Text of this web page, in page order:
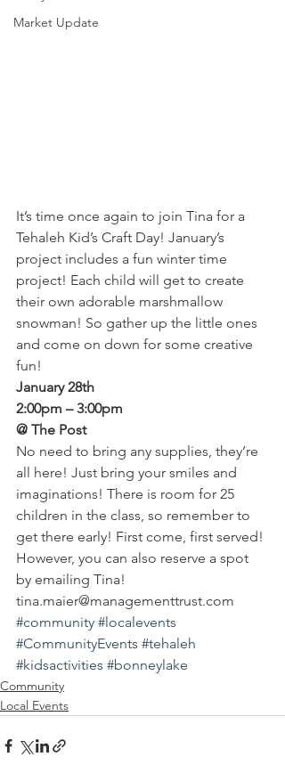
Market Update
It’s time once again to join Tina for a
Tehaleh Kid’s Craft Day! January’s
project includes a fun winter time
project! Each child will get to create
their own adorable marshmallow
snowman! So gather up the little ones
and come on down for some creative
fun!
January 28th
2:00pm – 3:00pm
@ The Post
No need to bring any supplies, they’re
all here! Just bring your smiles and
imaginations! There is room for 25
children in the class, so remember to
get there early! First come, first served!
However, you can also reserve a spot
by emailing Tina!
tina.maier@managementtrust.com
#community #localevents
#CommunityEvents #tehaleh
#kidsactivities #bonneylake
Community
Local Events